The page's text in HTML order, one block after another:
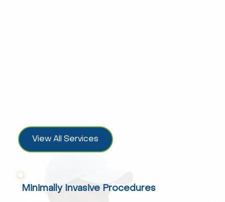
View All Services
Minimally Invasive Procedures